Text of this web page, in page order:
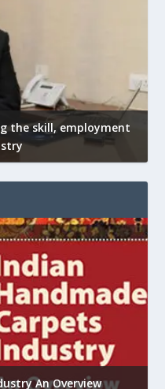
the skill, employment
An Overview